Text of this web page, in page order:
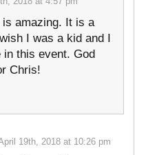
amazing. It is a
I was a kid and I
this event. God
Chris!
19th, 2018 at 10:26 pm